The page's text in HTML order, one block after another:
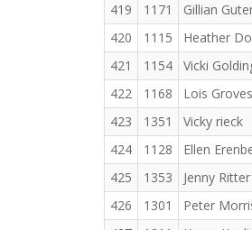
419
1171 Gillian
420
1115 Heather
421
1154 Vicki
422
1168 Lois Groves
423
1351 Vicky rieck
424
1128 Ellen
425
1353 Jenny Ritter
426
1301 Peter